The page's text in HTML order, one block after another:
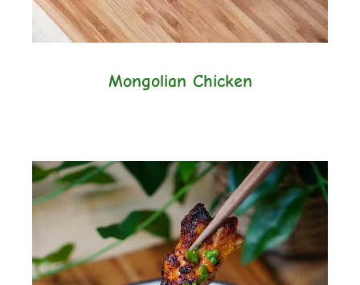
Mongolian Chicken